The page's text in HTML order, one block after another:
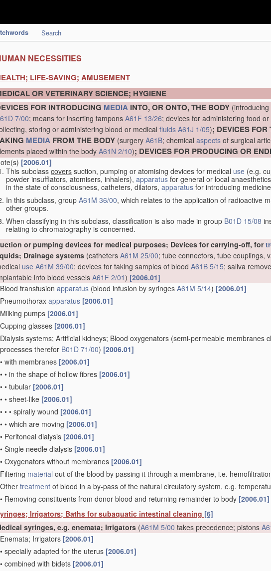
Search
NECESSITIES
LIFE-SAVING; AMUSEMENT
OR VETERINARY SCIENCE; HYGIENE
FOR INTRODUCING MEDIA INTO, OR ONTO, THE BODY (introducing
7/00; means for inserting tampons A61F 13/26; devices for administering food
storing or administering blood or medical fluids A61J 1/05); DEVICES
MEDIA FROM THE BODY (surgery A61B; chemical aspects of surgical
placed within the body A61N 2/10); DEVICES FOR PRODUCING OR
[2006.01]
This subclass covers suction, pumping or atomising devices for medical use (e.g.
powder insufflators, atomisers, inhalers), apparatus for general or local
in the state of consciousness, catheters, dilators, apparatus for introducing
In this subclass, group A61M 36/00, which relates to the application of radioactive
other groups.
When classifying in this subclass, classification is also made in group B01D 15/08
relating to chromatography is concerned.
or pumping devices for medical purposes; Devices for carrying-off, for
Drainage systems (catheters A61M 25/00; tube connectors, tube couplings,
use A61M 39/00; devices for taking samples of blood A61B 5/15; saliva
into blood vesselsA61F 2/01) [2006.01]
Blood transfusion apparatus (blood infusion by syringes A61M 5/14) [2006.01]
Pneumothorax apparatus [2006.01]
Milking pumps [2006.01]
Cupping glasses [2006.01]
Dialysis systems; Artificial kidneys; Blood oxygenators (semi-permeable membranes
processes therefor B01D 71/00) [2006.01]
• with membranes [2006.01]
• • in the shape of hollow fibres [2006.01]
• • tubular [2006.01]
• • sheet-like [2006.01]
• • • spirally wound [2006.01]
• • which are moving [2006.01]
• Peritoneal dialysis [2006.01]
• Single needle dialysis [2006.01]
• Oxygenators without membranes [2006.01]
Filtering material out of the blood by passing it through a membrane, i.e.
Other treatment of blood in a by-pass of the natural circulatory system, e.g.
• Removing constituents from donor blood and returning remainder to body [2006.01]
Irrigators; Baths for subaquatic intestinal cleaning [6]
syringes, e.g. enemata; Irrigators (A61M 5/00 takes precedence; pistons
Enemata; Irrigators [2006.01]
• specially adapted for the uterus [2006.01]
• combined with bidets [2006.01]